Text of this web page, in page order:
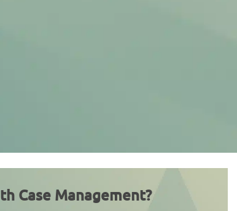
Case Management?